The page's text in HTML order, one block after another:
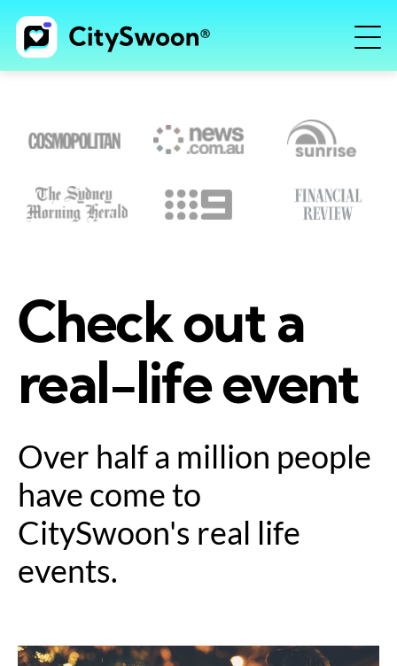
Check out a
real-life event
Over half a million people
have come to
CitySwoon's real life
events.